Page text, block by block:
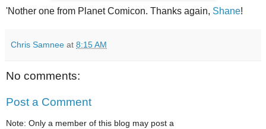
'Nother one from Planet Comicon. Thanks again, Shane!
Chris Samnee at 8:15 AM
No comments:
Post a Comment
Note: Only a member of this blog may post a